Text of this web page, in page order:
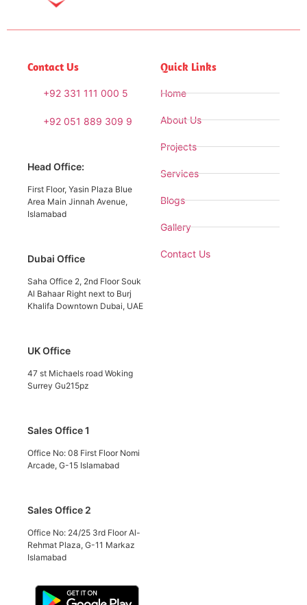
Contact Us
+92 331 111 000 5
+92 051 889 309 9
Head Office:
First Floor, Yasin Plaza Blue
Area Main Jinnah Avenue,
Islamabad
Dubai Office
Saha Office 2, 2nd Floor Souk
Al Bahaar Right next to Burj
Khalifa Downtown Dubai, UAE
UK Office
47 st Michaels road Woking
Surrey Gu215pz
Sales Office 1
Office No: 08 First Floor Nomi
Arcade, G-15 Islamabad
Sales Office 2
Office No: 24/25 3rd Floor Al-
Rehmat Plaza, G-11 Markaz
Islamabad
Quick Links
Home
About Us
Projects
Services
Blogs
Gallery
Contact Us